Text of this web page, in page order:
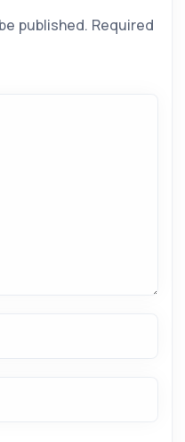
published. Required